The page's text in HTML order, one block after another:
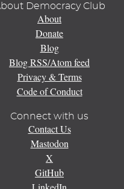
Democracy Club
About
Donate
Blog
Blog RSS/Atom feed
Privacy & Terms
Code of Conduct
Connect with us
Contact Us
Mastodon
X
GitHub